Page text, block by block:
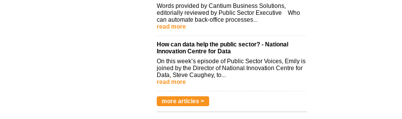
Words provided by Cantium Business Solutions,
editorially reviewed by Public Sector Executive Who
can automate back-office processes...
read more
How can data help the public sector? - National
Innovation Centre for Data
On this week’s episode of Public Sector Voices, Emily is
joined by the Director of National Innovation Centre for
Data, Steve Caughey, to...
read more
more articles >